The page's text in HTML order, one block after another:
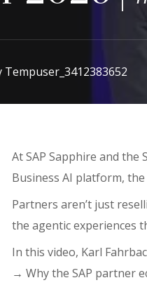
Tempuser_3412383652
At SAP Sapphire and the
Business AI platform,
Partners aren’t just
the agentic experiences
In this video, Karl
→ Why the SAP partner